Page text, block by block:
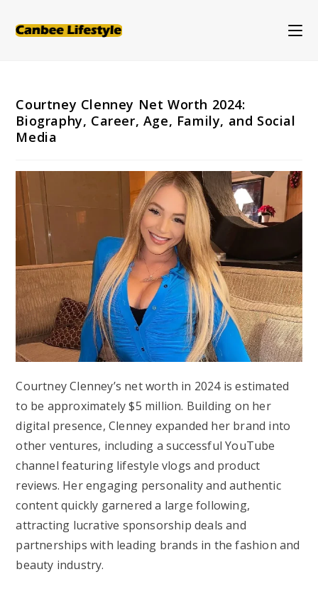
Courtney Clenney Net Worth 2024:
Biography, Career, Age, Family, and Social
Media
Courtney Clenney’s net worth in 2024 is estimated
to be approximately $5 million. Building on her
digital presence, Clenney expanded her brand into
other ventures, including a successful YouTube
channel featuring lifestyle vlogs and product
reviews. Her engaging personality and authentic
content quickly garnered a large following,
attracting lucrative sponsorship deals and
partnerships with leading brands in the fashion and
beauty industry.